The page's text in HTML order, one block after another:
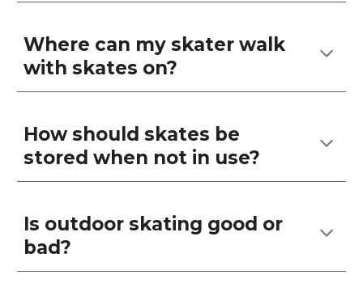
Where can my skater walk
with skates on?
How should skates be
stored when not in use?
Is outdoor skating good or
bad?